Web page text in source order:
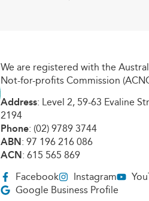
We are registered with the
Not-for-profits Commission
Address: Level 2, 59-63 Evaline
2194
Phone: (02) 9789 3744
ABN: 97 196 216 086
ACN: 615 565 869
Facebook
Instagram
Google Business Profile